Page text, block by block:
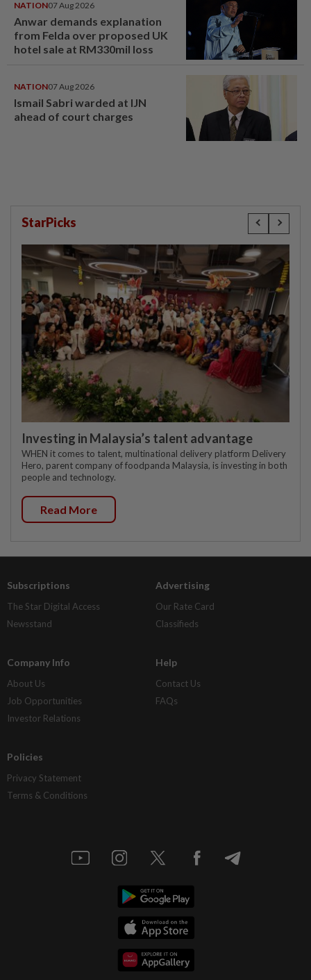
NATION07 Aug 2026
Anwar demands explanation
from Felda over proposed UK
hotel sale at RM330mil loss
NATION07 Aug 2026
Ismail Sabri warded at IJN
ahead of court charges
StarPicks
Investing in Malaysia’s talent advantage
WHEN it comes to talent, multinational delivery platform Delivery
Hero, parent company of foodpanda Malaysia, is investing in both
people and technology.
Read More
Subscriptions
The Star Digital Access
Newsstand
Advertising
Our Rate Card
Classifieds
Company Info
About Us
Job Opportunities
Investor Relations
Help
Contact Us
FAQs
Policies
Privacy Statement
Terms & Conditions